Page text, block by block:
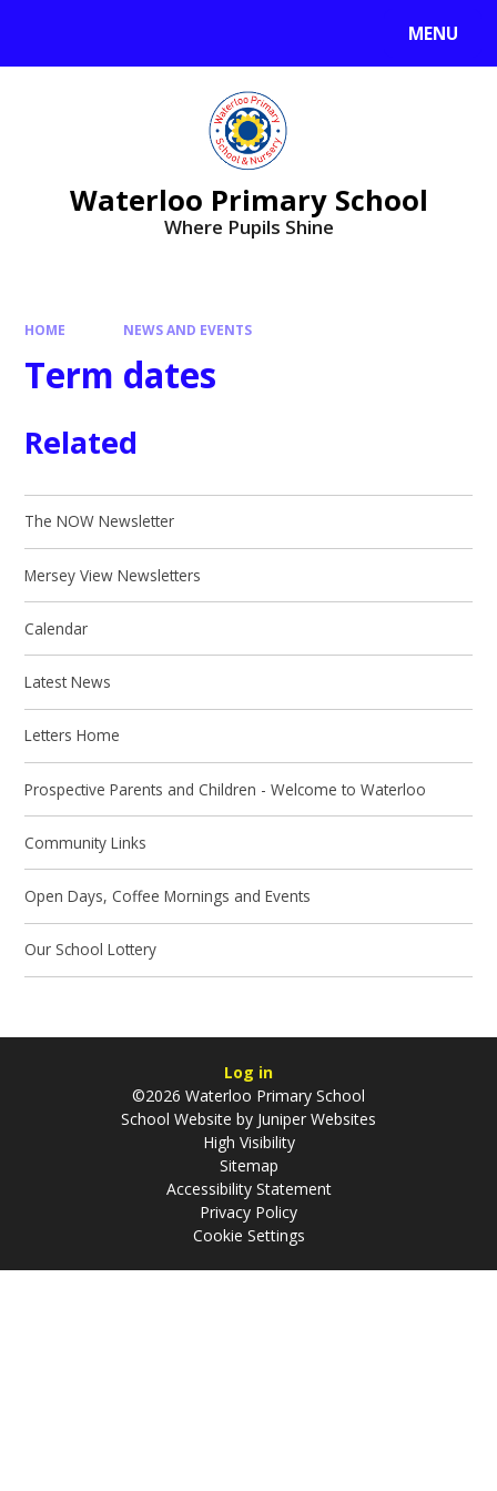
MENU
Waterloo Primary School
Where Pupils Shine
HOME NEWS AND EVENTS
Term dates
Related
The NOW Newsletter
Mersey View Newsletters
Calendar
Latest News
Letters Home
Prospective Parents and Children - Welcome to Waterloo
Community Links
Open Days, Coffee Mornings and Events
Our School Lottery
Log in
©2026 Waterloo Primary School
School Website by Juniper Websites
High Visibility
Sitemap
Accessibility Statement
Privacy Policy
Cookie Settings